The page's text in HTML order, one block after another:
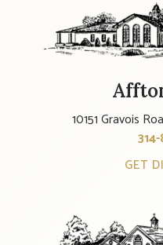
10151 Gravois
GET